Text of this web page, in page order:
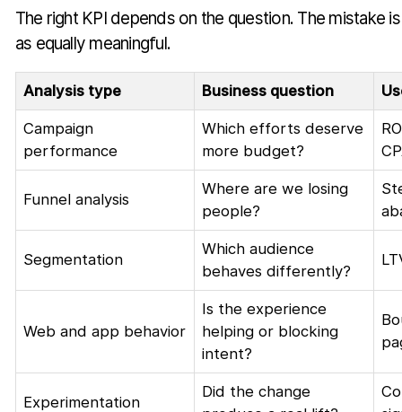
The right KPI depends on the question. The mistake
as equally meaningful.
Analysis type Business question
Campaign
performance
Which efforts deserve
more budget?
Funnel analysis
Where are we losing
people?
Segmentation
Which audience
behaves differently?
Web and app behavior
Is the experience
helping or blocking
intent?
Experimentation
Did the change